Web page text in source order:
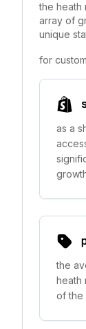
the heath
array of
unique
for
as a
the
heath
of the